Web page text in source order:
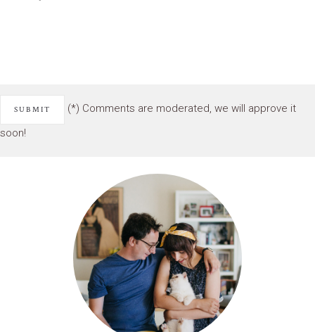
(*) Comments are moderated, we will approve it
soon!